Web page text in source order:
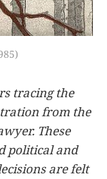
tracing the
from the
These
political and
are felt